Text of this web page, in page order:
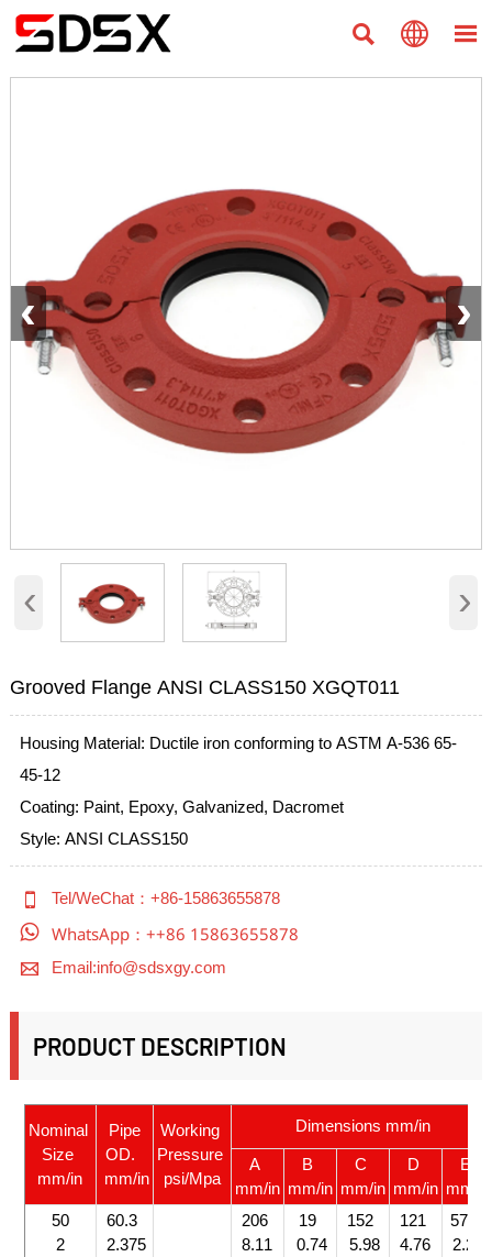
  
‹ ›
‹ ›
Grooved Flange ANSI CLASS150 XGQT011
Housing Material: Ductile iron conforming to ASTM A-536 65-
45-12
Coating: Paint, Epoxy, Galvanized, Dacromet
Style: ANSI CLASS150
 Tel/WeChat：+86-15863655878
 WhatsApp：++86 15863655878

Email:info@sdsxgy.com
PRODUCT DESCRIPTION
Nominal
Size
mm/in
Pipe
OD.
mm/in
Working
Pressure
psi/Mpa
Dimensions mm/in
A
mm/in
B
mm/in
C
mm/in
D
mm/in
E
mm/in
50
2
60.3
2.375
206
8.11
19
0.74
152
5.98
121
4.76
57.5
2.26